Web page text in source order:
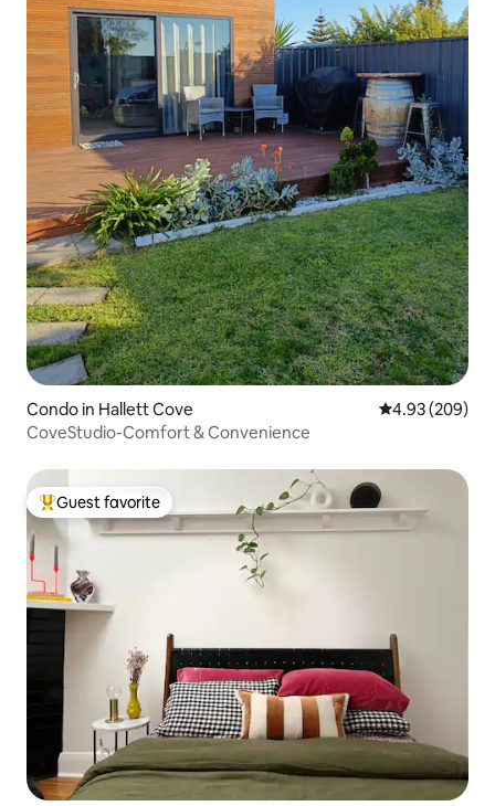
Condo in Hallett Cove 4.93 out of 5
4.93 (209)
CoveStudio-Comfort & Convenience
Top guest favorite
Guest favorite